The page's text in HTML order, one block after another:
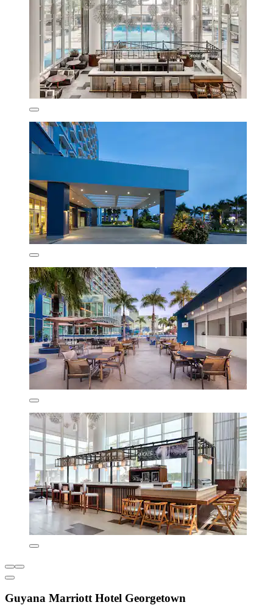
Guyana Marriott Hotel Georgetown